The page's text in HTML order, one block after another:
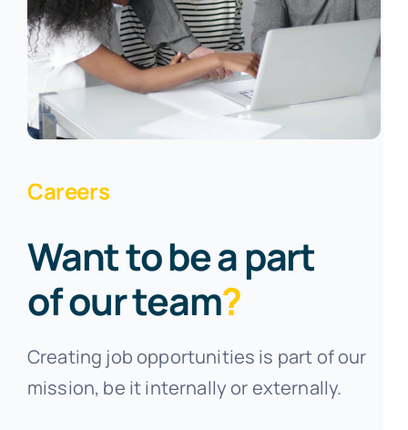
Careers
Want to be a part
of our team?
Creating job opportunities is part of our
mission, be it internally or externally.